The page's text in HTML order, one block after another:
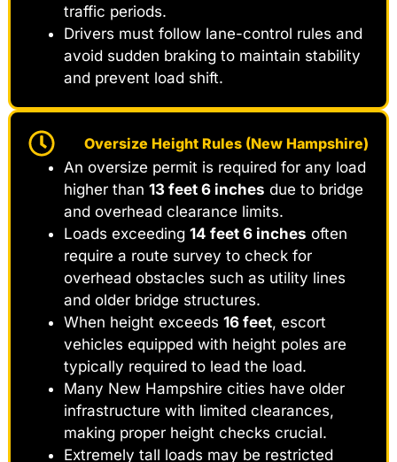
traffic periods.
Drivers must follow lane-control rules and
avoid sudden braking to maintain stability
and prevent load shift.
Oversize Height Rules (New Hampshire)
An oversize permit is required for any load
higher than 13 feet 6 inches due to bridge
and overhead clearance limits.
Loads exceeding 14 feet 6 inches often
require a route survey to check for
overhead obstacles such as utility lines
and older bridge structures.
When height exceeds 16 feet, escort
vehicles equipped with height poles are
typically required to lead the load.
Many New Hampshire cities have older
infrastructure with limited clearances,
making proper height checks crucial.
Extremely tall loads may be restricted